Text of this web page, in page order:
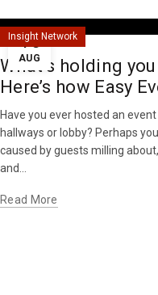
16
AUG
Insight Network
What’s holding
Here’s how Easy
Have you ever hosted an
hallways or lobby? Perhaps
caused by guests milling
and...
Read More